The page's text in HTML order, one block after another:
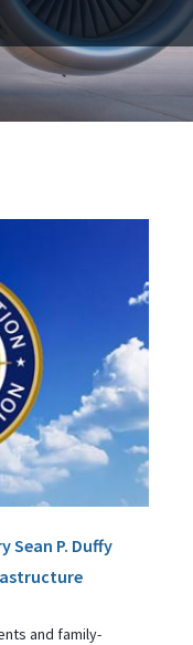
Sean P. Duffy
and family-